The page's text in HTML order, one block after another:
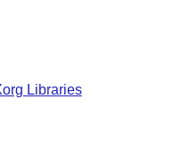
Libraries